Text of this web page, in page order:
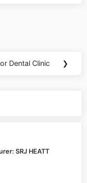
Dental Clinic ❯
SRJ HEATT